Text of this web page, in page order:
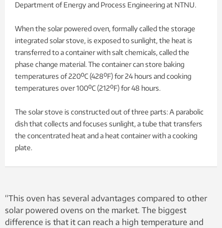
Department of Energy and Process Engineering at NTNU.
When the solar powered oven, formally called the storage
integrated solar stove, is exposed to sunlight, the heat is
transferred to a container with salt chemicals, called the
phase change material. The container can store baking
temperatures of 220⁰C (428⁰F) for 24 hours and cooking
temperatures over 100⁰C (212⁰F) for 48 hours.
The solar stove is constructed out of three parts: A parabolic
dish that collects and focuses sunlight, a tube that transfers
the concentrated heat and a heat container with a cooking
plate.
“This oven has several advantages compared to other
solar powered ovens on the market. The biggest
difference is that it can reach a high temperature and